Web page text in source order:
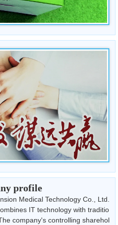
profile
Medical Technology Co., Ltd.
IT technology with traditio
company's controlling sharehol